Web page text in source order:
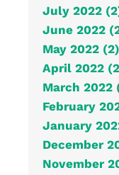
July 2022
June 2022
May 2022 (2)
April 2022
March 2022
February
January
December
November